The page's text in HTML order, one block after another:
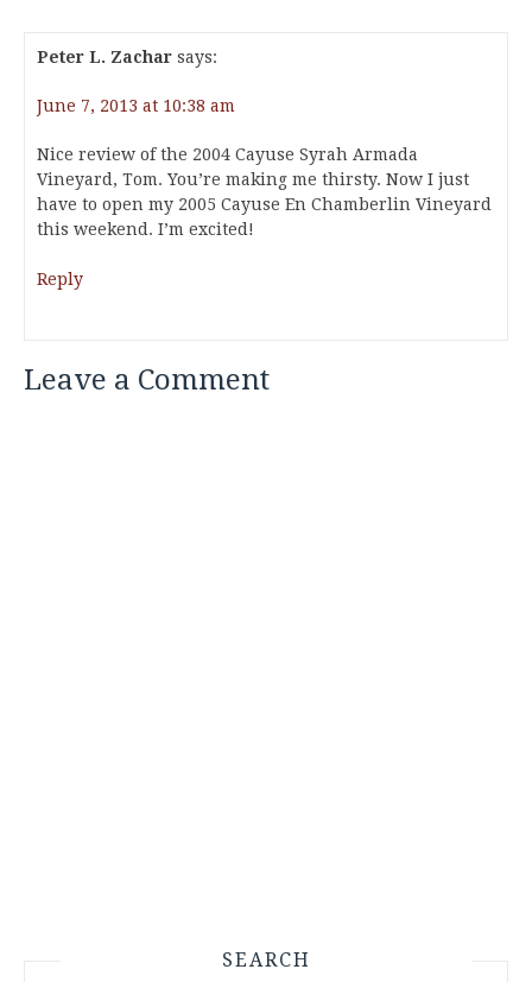
Peter L. Zachar says:
June 7, 2013 at 10:38 am
Nice review of the 2004 Cayuse Syrah Armada
Vineyard, Tom. You’re making me thirsty. Now I just
have to open my 2005 Cayuse En Chamberlin Vineyard
this weekend. I’m excited!
Reply
Leave a Comment
SEARCH